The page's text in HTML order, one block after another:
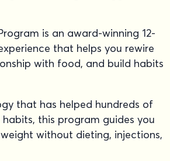
is an award-winning 12-
that helps you rewire
with food, and build habits
that has helped hundreds of
this program guides you
without dieting, injections,